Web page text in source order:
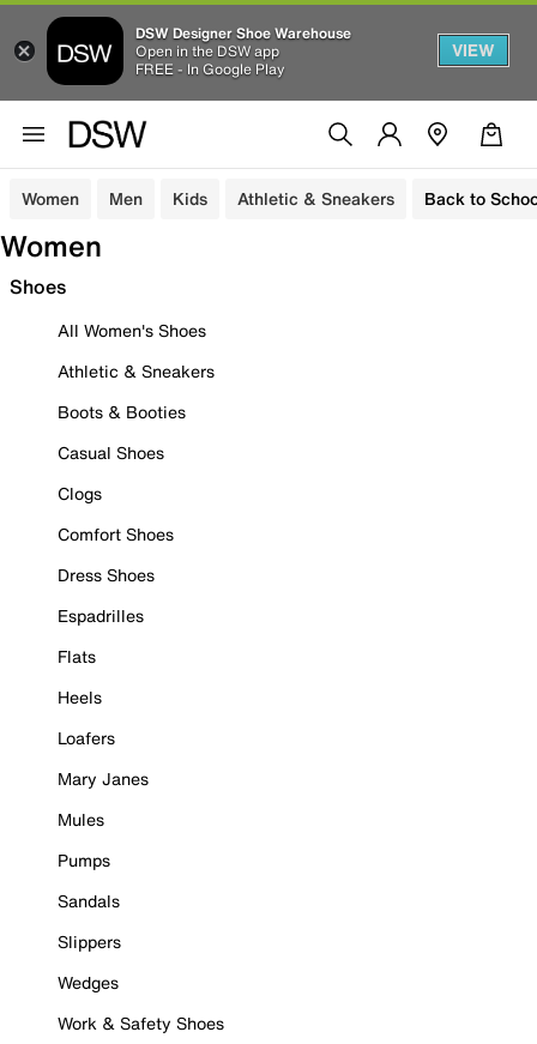
DSW Designer Shoe Warehouse
Open in the DSW app
FREE - In Google Play
VIEW
Women Men Kids Athletic & Sneakers Back to
Women
Shoes
All Women's Shoes
Athletic & Sneakers
Boots & Booties
Casual Shoes
Clogs
Comfort Shoes
Dress Shoes
Espadrilles
Flats
Heels
Loafers
Mary Janes
Mules
Pumps
Sandals
Slippers
Wedges
Work & Safety Shoes